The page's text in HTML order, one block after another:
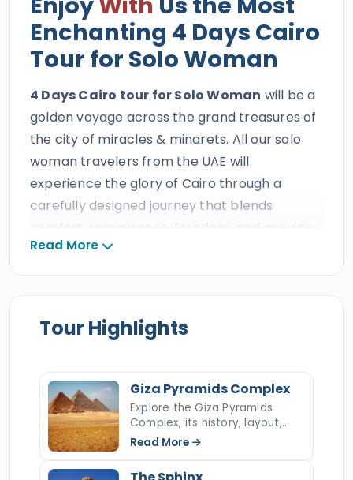
Enchanting 4 Days Cairo
Tour for Solo Woman
4 Days Cairo tour for Solo Woman will be a
golden voyage across the grand treasures of
the city of miracles & minarets. All our solo
woman travelers from the UAE will
experience the glory of Cairo through a
carefully designed journey that blends
comfort, reassurance, freedom, and genuine
cultural connection. Every detail is planned to
reliable transportation, round-the-clock
support, flavorful meals and drinks, inspiring
tour guides who bring Egypt’s wonders to life.
This exceptional experience is offered at
excellent value by a trusted triple ISO-
certified travel agency with decades of
remarkable guest reviews, prestigious
Read More
Tour Highlights
Giza Pyramids Complex
Explore the Giza Pyramids
Complex, its history, layout,
construction, hidden secrets,
most iconic ancient wonder.
Read More